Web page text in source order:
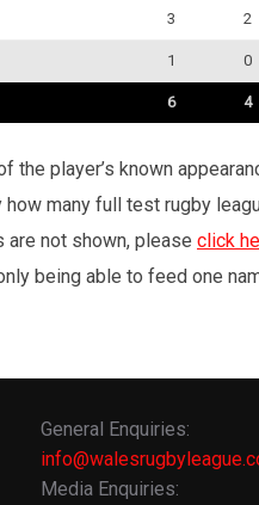
3 2
1 0
6 4
the player’s known
many full test rugby
are not shown, please click
being able to feed one
General Enquiries:
Media Enquiries: